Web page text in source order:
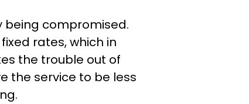
being compromised.
rates, which in
the trouble out of
the service to be less